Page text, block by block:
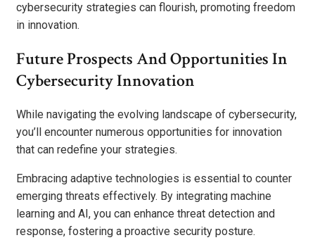
cybersecurity strategies can flourish, promoting freedom
in innovation.
Future Prospects And Opportunities In
Cybersecurity Innovation
While navigating the evolving landscape of cybersecurity,
you’ll encounter numerous opportunities for innovation
that can redefine your strategies.
Embracing adaptive technologies is essential to counter
emerging threats effectively. By integrating machine
learning and AI, you can enhance threat detection and
response, fostering a proactive security posture.